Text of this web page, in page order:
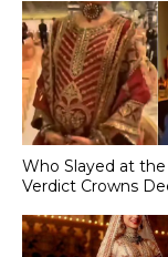
Who Slayed at
Verdict Crowns